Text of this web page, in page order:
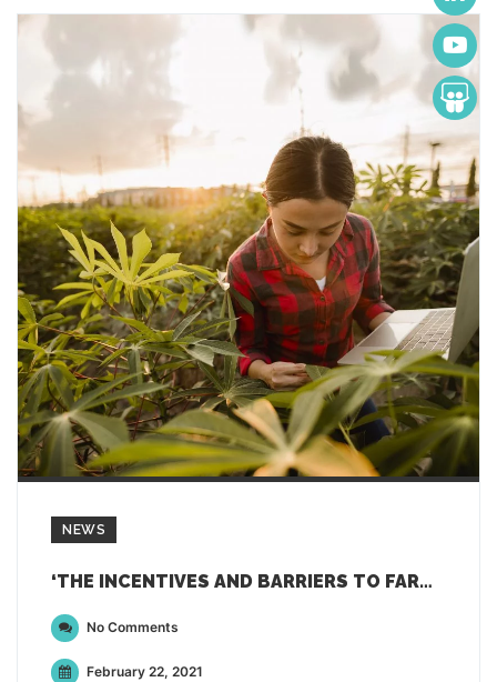
NEWS
‘THE INCENTIVES AND BARRIERS TO FARMERS’ ADOPTION OF DIGITAL TECHNOLOGIES’
No Comments
February 22, 2021